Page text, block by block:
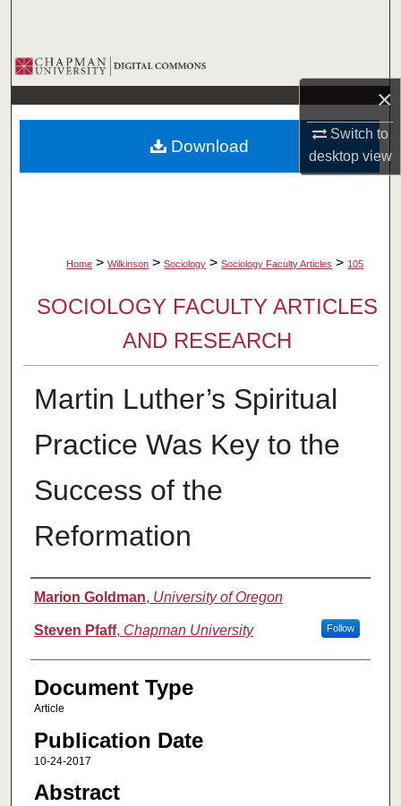
×
Switch to
desktopview
Browse Collections
My Account
About
Home > Wilkinson > Sociology > Sociology Faculty Articles > 105
SOCIOLOGY FACULTY ARTICLES
AND RESEARCH
Martin Luther’s Spiritual
Practice Was Key to the
Success of the
Reformation
Authors
Marion Goldman, University of Oregon
Steven Pfaff, Chapman University Follow
Document Type
Article
Publication Date
10-24-2017
Abstract
Download